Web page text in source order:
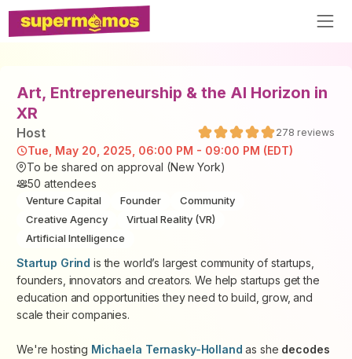
Art, Entrepreneurship & the AI Horizon in
XR
Host 278 reviews
Tue, May 20, 2025, 06:00 PM - 09:00 PM (EDT)
To be shared on approval (New York)
50 attendees
Venture Capital Founder
Community
Creative Agency
Virtual Reality (VR)
Artificial Intelligence
Startup Grind is the world’s largest community of startups,
founders, innovators and creators. We help startups get the
education and opportunities they need to build, grow, and
scale their companies.
We're hosting Michaela Ternasky-Holland as she decodes